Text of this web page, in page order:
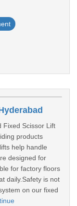
Fixed Scissor Lift
products
help handle
designed for
for factory floors
daily.Safety is not
on our fixed